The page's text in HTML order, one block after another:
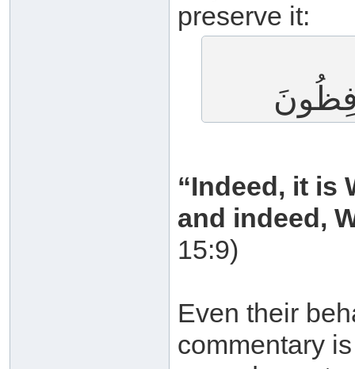
preserve it:
“Indeed, it is
and indeed,
15:9)
Even their
commentary